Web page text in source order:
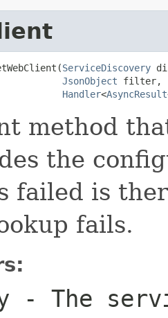
ServiceDiscovery
JsonObject filter,
Handler<AsyncResult
method
the
failed is
fails.
- The